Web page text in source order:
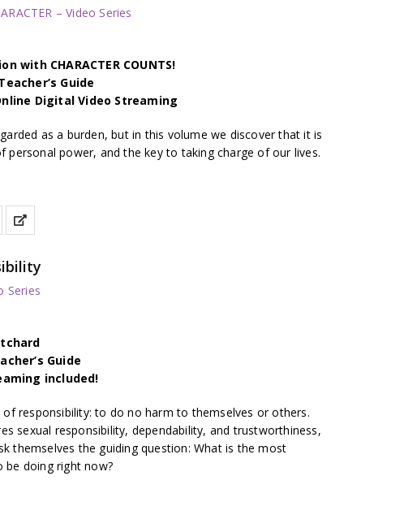
– Video Series
with CHARACTER COUNTS!
Guide
Digital Video Streaming
as a burden, but in this volume we discover that it is
personal power, and the key to taking charge of our lives.
Series
Guide
included!
responsibility: to do no harm to themselves or others.
sexual responsibility, dependability, and trustworthiness,
themselves the guiding question: What is the most
doing right now?